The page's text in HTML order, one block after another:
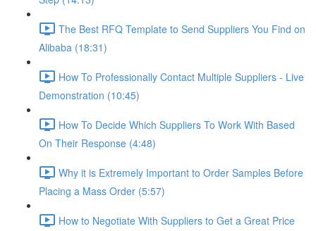
The Best RFQ Template to Send Suppliers You Find on
Alibaba (18:31)
How To Professionally Contact Multiple Suppliers - Live
Demonstration (10:45)
How To Decide Which Suppliers To Work With Based
On Their Response (4:48)
Why it is Extremely Important to Order Samples Before
Placing a Mass Order (5:57)
How to Negotiate With Suppliers to Get a Great Price